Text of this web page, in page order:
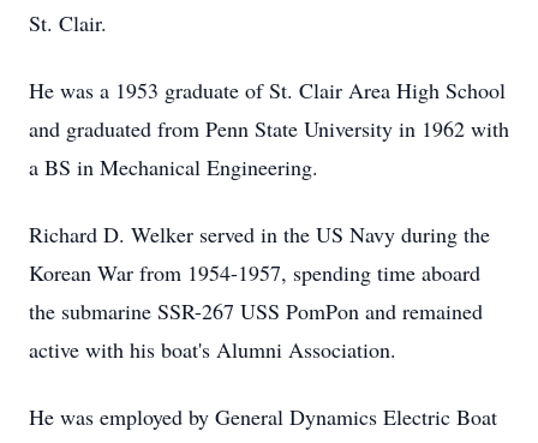
St. Clair.
He was a 1953 graduate of St. Clair Area High School
and graduated from Penn State University in 1962 with
a BS in Mechanical Engineering.
Richard D. Welker served in the US Navy during the
Korean War from 1954-1957, spending time aboard
the submarine SSR-267 USS PomPon and remained
active with his boat's Alumni Association.
He was employed by General Dynamics Electric Boat